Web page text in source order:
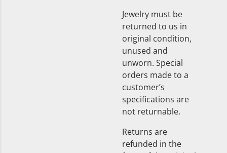
Jewelry must be
returned to us in
original condition,
unused and
unworn. Special
orders made to a
customer’s
specifications are
not returnable.
Returns are
refunded in the